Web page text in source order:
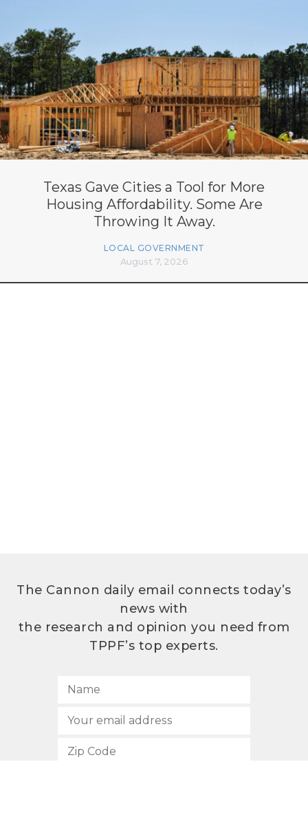
Texas Gave Cities a Tool for More
Housing Affordability. Some Are
Throwing It Away.
LOCAL GOVERNMENT
August 7, 2026
The Cannon daily email connects today’s
news with
the research and opinion you need from
TPPF’s top experts.